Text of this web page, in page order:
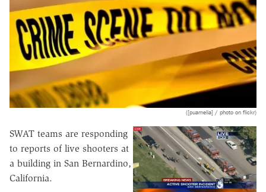
([puamelia] / photo on flickr)
SWAT teams are responding
to reports of live shooters at
a building in San Bernardino,
California.